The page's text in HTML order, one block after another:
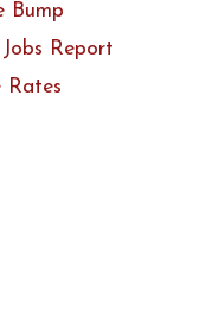
Bump
Report
Rates